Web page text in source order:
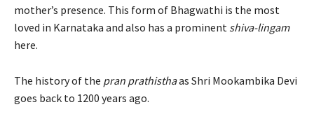
mother’s presence. This form of Bhagwathi is the most
loved in Karnataka and also has a prominent shiva-lingam
here.
The history of the pran prathisthaas Shri Mookambika Devi
goes back to 1200 years ago.